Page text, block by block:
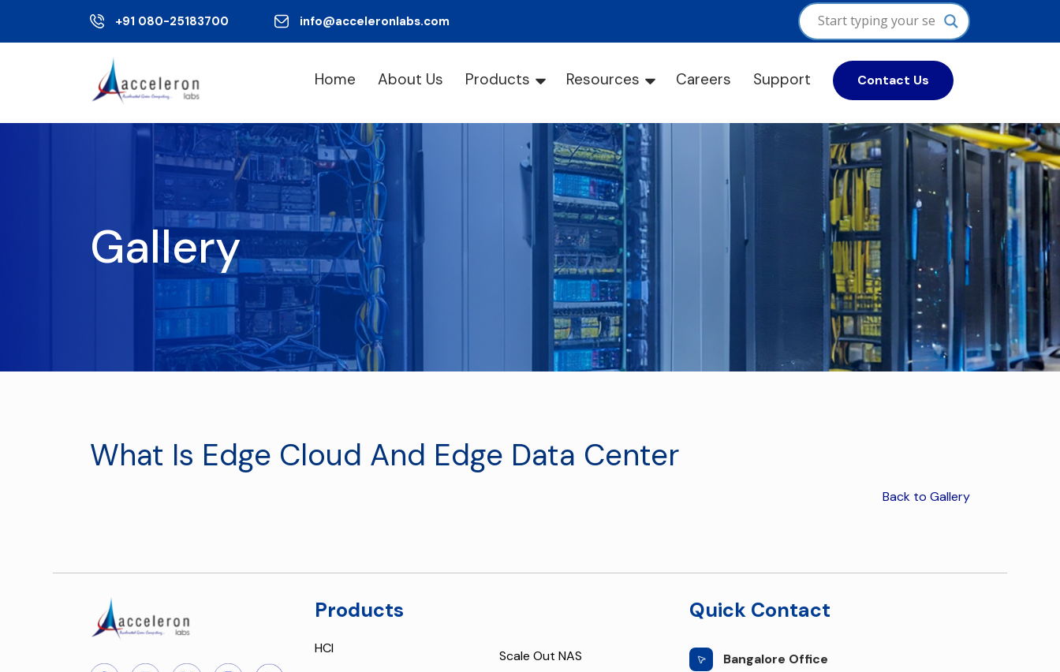
+91 080-25183700 info@acceleronlabs.com
Home About Us Products Resources Careers Support Contact Us
Gallery
What Is Edge Cloud And Edge Data Center
Back to Gallery
Products
HCI
Scale Out NAS
Quick Contact
Bangalore Office